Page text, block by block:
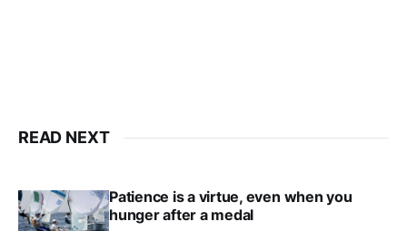
READ NEXT
Patience is a virtue, even when you
hunger after a medal